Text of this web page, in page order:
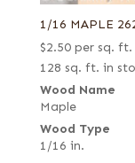
1/16 MAPLE
$2.50 per sq. ft.
128 sq. ft. in
Wood Name
Maple
Wood Type
1/16 in.